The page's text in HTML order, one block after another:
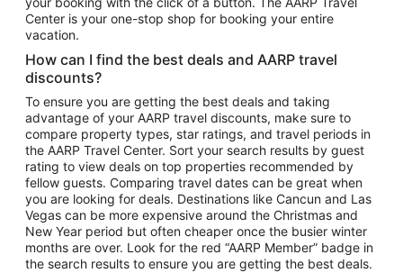
Flights to Los Angeles
Top Vacation Package Destinations
Vacation Package to New York
Vacation Package to Maui
Vacation Package to Las Vegas
Vacation Package to Branson
Vacation Package to Miami
Vacation Package to Myrtle Beach
Vacation Package to Niagara Falls
Vacation Package to Pocono Mountains
Vacation Package to Fort Lauderdale
Center is your one-stop shop for booking your entire
vacation.
How can I find the best deals and AARP travel
discounts?
To ensure you are getting the best deals and taking
advantage of your AARP travel discounts, make sure to
compare property types, star ratings, and travel periods in
the AARP Travel Center. Sort your search results by guest
rating to view deals on top properties recommended by
fellow guests. Comparing travel dates can be great when
you are looking for deals. Destinations like Cancun and Las
Vegas can be more expensive around the Christmas and
New Year period but often cheaper once the busier winter
months are over. Look for the red “AARP Member” badge in
the search results to ensure you are getting the best deals.